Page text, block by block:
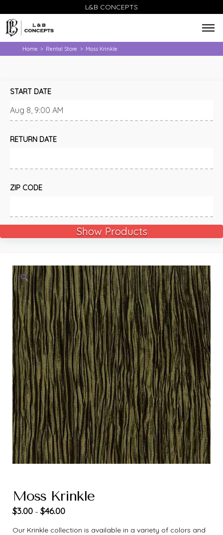
L&B CONCEPTS
Home > Rental Store > Moss Krinkle
START DATE
RETURN DATE
ZIP CODE
Show Products
🔍
Moss Krinkle
$3.00 –$46.00
Our Krinkle collection is available in a variety of colors and